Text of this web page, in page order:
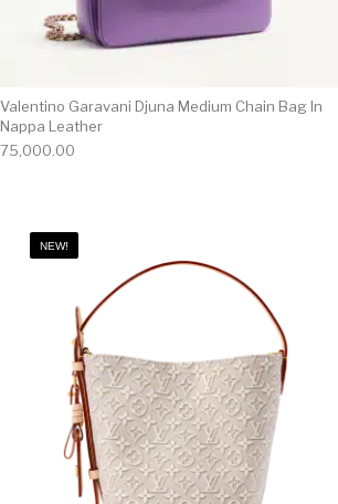
Valentino Garavani Djuna Medium Chain Bag In
Nappa Leather
75,000.00
NEW!